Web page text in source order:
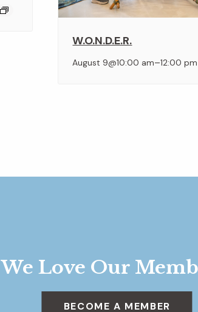
W.O.N.D.E.R.
August 9@10:00 am–12:00 pm
We Love Our
BECOME A MEMBER